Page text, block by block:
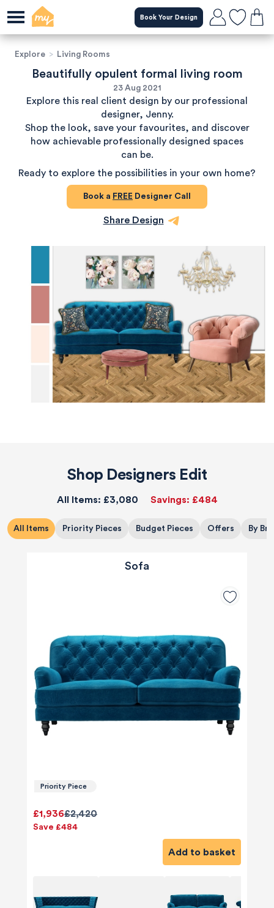
Book Your Design
Explore > Living Rooms
Beautifully opulent formal living room
23 Aug 2021
Explore this real client design by our professional
designer, Jenny.
Shop the look, save your favourites, and discover
how achievable professionally designed spaces
can be.
Ready to explore the possibilities in your own home?
Book a FREE Designer Call
Share Design
Shop Designers Edit
All Items: £3,080 Savings: £484
All Items Priority Pieces Budget Pieces Offers By
Sofa
Priority Piece
£2,420
£1,936
Save £484
Add to basket